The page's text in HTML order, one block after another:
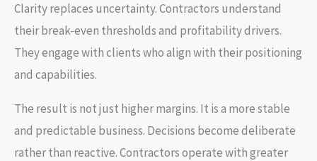
Clarity replaces uncertainty. Contractors understand
their break-even thresholds and profitability drivers.
They engage with clients who align with their positioning
and capabilities.
The result is not just higher margins. It is a more stable
and predictable business. Decisions become deliberate
rather than reactive. Contractors operate with greater